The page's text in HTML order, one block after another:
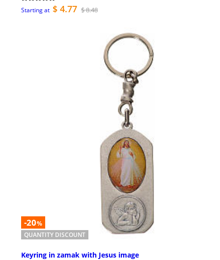
Starting at $ 4.77 $ 8.48
-20%
QUANTITY DISCOUNT
Keyring in zamak with Jesus image